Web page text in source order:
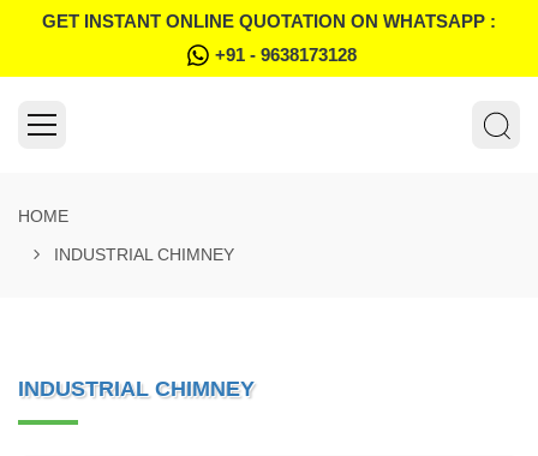
GET INSTANT ONLINE QUOTATION ON WHATSAPP :
+91 - 9638173128
HOME
INDUSTRIAL CHIMNEY
INDUSTRIAL CHIMNEY